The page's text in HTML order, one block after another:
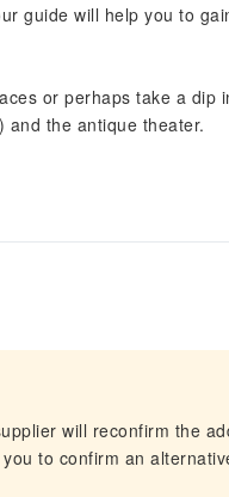
guide will help you to
or perhaps take a dip
and the antique theater.
will reconfirm the
to confirm an